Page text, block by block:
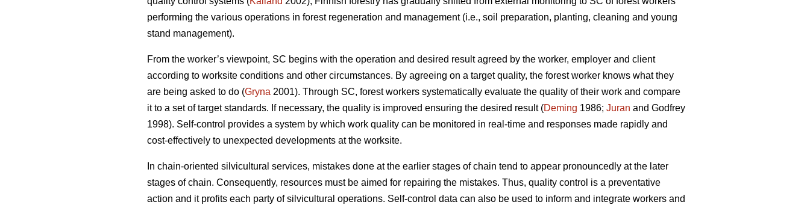
performing the various operations in forest regeneration and management (i.e., soil preparation, planting, cleaning and young
stand management).
From the worker’s viewpoint, SC begins with the operation and desired result agreed by the worker, employer and client
according to worksite conditions and other circumstances. By agreeing on a target quality, the forest worker knows what they
are being asked to do (Gryna 2001). Through SC, forest workers systematically evaluate the quality of their work and compare
it to a set of target standards. If necessary, the quality is improved ensuring the desired result (Deming 1986; Juran and Godfrey
1998). Self-control provides a system by which work quality can be monitored in real-time and responses made rapidly and
cost-effectively to unexpected developments at the worksite.
In chain-oriented silvicultural services, mistakes done at the earlier stages of chain tend to appear pronouncedly at the later
stages of chain. Consequently, resources must be aimed for repairing the mistakes. Thus, quality control is a preventative
action and it profits each party of silvicultural operations. Self-control data can also be used to inform and integrate workers and